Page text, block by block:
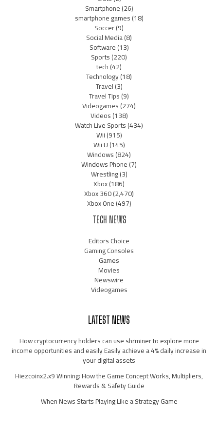
Smartphone(26)
smartphone games(18)
Soccer(9)
Social Media(8)
Software(13)
Sports(220)
tech(42)
Technology(18)
Travel(3)
Travel Tips(9)
Videogames(274)
Videos(138)
Watch Live Sports(434)
Wii(915)
Wii U(145)
Windows(824)
Windows Phone(7)
Wrestling(3)
Xbox(186)
Xbox 360(2,470)
Xbox One(497)
TECH NEWS
Editors Choice
Gaming Consoles
Games
Movies
Newswire
Videogames
LATEST NEWS
How cryptocurrency holders can use shrminer to explore more
income opportunities and easily Easily achieve a 4% daily increase in
your digital assets
Hiezcoinx2.x9 Winning: How the Game Concept Works, Multipliers,
Rewards & Safety Guide
When News Starts Playing Like a Strategy Game